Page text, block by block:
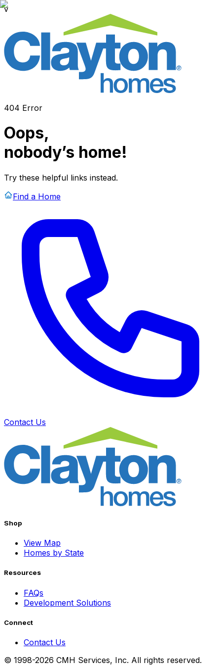
v
404 Error
Oops,
nobody’s home!
Try these helpful links instead.
Find a Home
Contact Us
Shop
View Map
Homes by State
Resources
FAQs
Development Solutions
Connect
Contact Us
© 1998-2026 CMH Services, Inc. All rights reserved.